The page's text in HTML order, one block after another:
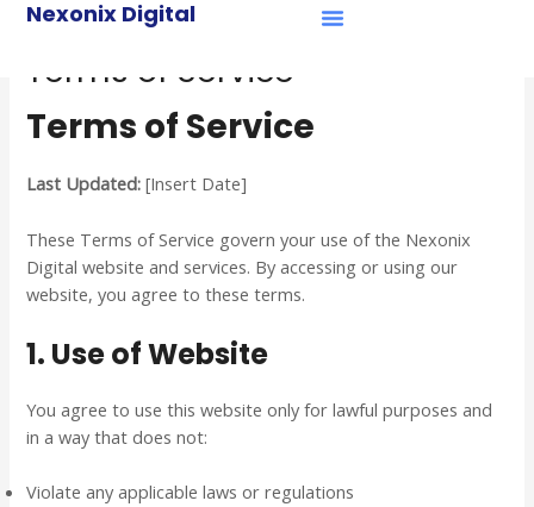
SkipNexonix Digital Menu
Terms of Service
Terms of Service
Last Updated: [Insert Date]
These Terms of Service govern your use of the Nexonix
Digital website and services. By accessing or using our
website, you agree to these terms.
1. Use of Website
You agree to use this website only for lawful purposes and
in a way that does not:
Violate any applicable laws or regulations